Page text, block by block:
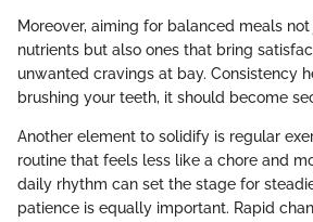
Moreover, aiming for balanced meals
nutrients but also ones that bring
unwanted cravings at bay. Consistency
brushing your teeth, it should become
Another element to solidify is regular
routine that feels less like a chore and
daily rhythm can set the stage for
patience is equally important. Rapid